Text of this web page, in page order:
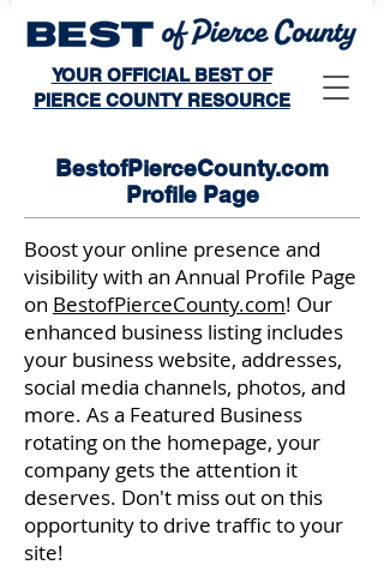
YOUR OFFICIAL BEST OF
PIERCE COUNTY RESOURCE
BestofPierceCounty.com
Profile Page
Boost your online presence and
visibility with an Annual Profile Page
on BestofPierceCounty.com! Our
enhanced business listing includes
your business website, addresses,
social media channels, photos, and
more. As a Featured Business
rotating on the homepage, your
company gets the attention it
deserves. Don't miss out on this
opportunity to drive traffic to your
site!